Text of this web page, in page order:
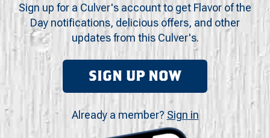
Sign up for a Culver's account to get Flavor of the
Day notifications, delicious offers, and other
updates from this Culver's.
SIGN UP NOW
Already a member? Sign in